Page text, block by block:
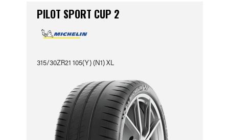
PILOT SPORT CUP 2
315/30ZR21 105(Y) (N1) XL